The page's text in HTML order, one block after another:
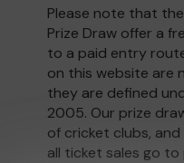
Please note that
Prize Draw offer a
to a paid entry
on this website are
they are defined
2005. Our prize
of cricket clubs,
all ticket sales go